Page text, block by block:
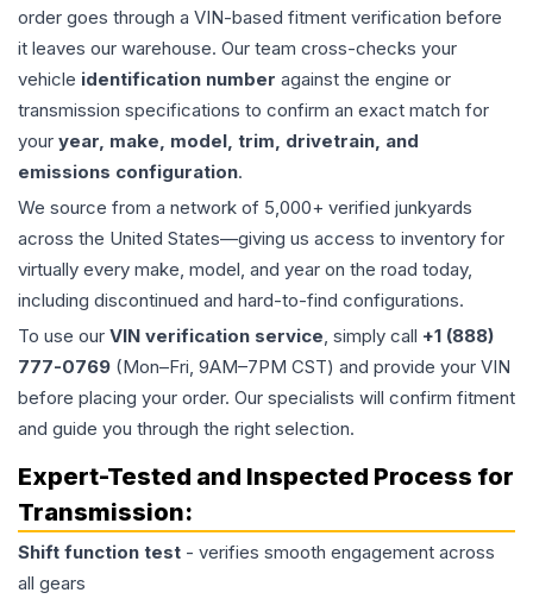
order goes through a VIN-based fitment verification before
it leaves our warehouse. Our team cross-checks your
vehicle identification number against the engine or
transmission specifications to confirm an exact match for
your year, make, model, trim, drivetrain, and
emissions configuration.
We source from a network of 5,000+ verified junkyards
across the United States—giving us access to inventory for
virtually every make, model, and year on the road today,
including discontinued and hard-to-find configurations.
To use our VIN verification service, simply call +1 (888)
777-0769 (Mon–Fri, 9AM–7PM CST) and provide your VIN
before placing your order. Our specialists will confirm fitment
and guide you through the right selection.
Expert-Tested and Inspected Process for
Transmission:
Shift function test - verifies smooth engagement across
all gears